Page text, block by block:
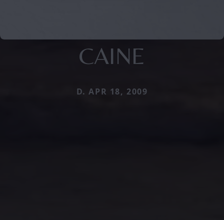
CAINE
D. APR 18, 2009